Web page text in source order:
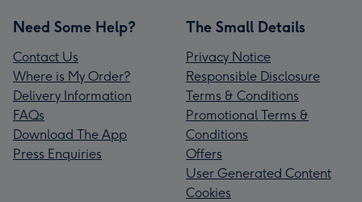
Need Some Help?
Contact Us
Where is My Order?
Delivery Information
FAQs
Download The App
Press Enquiries
The Small Details
Privacy Notice
Responsible Disclosure
Terms & Conditions
Promotional Terms &
Conditions
Offers
User Generated Content
Cookies